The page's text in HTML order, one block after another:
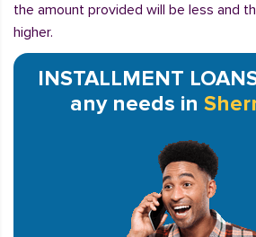
the amount provided will be less and
higher.
INSTALLMENT
any needs in